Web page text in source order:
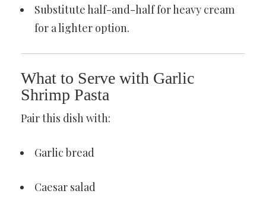
Substitute half-and-half for heavy cream
for a lighter option.
What to Serve with Garlic
Shrimp Pasta
Pair this dish with:
Garlic bread
Caesar salad